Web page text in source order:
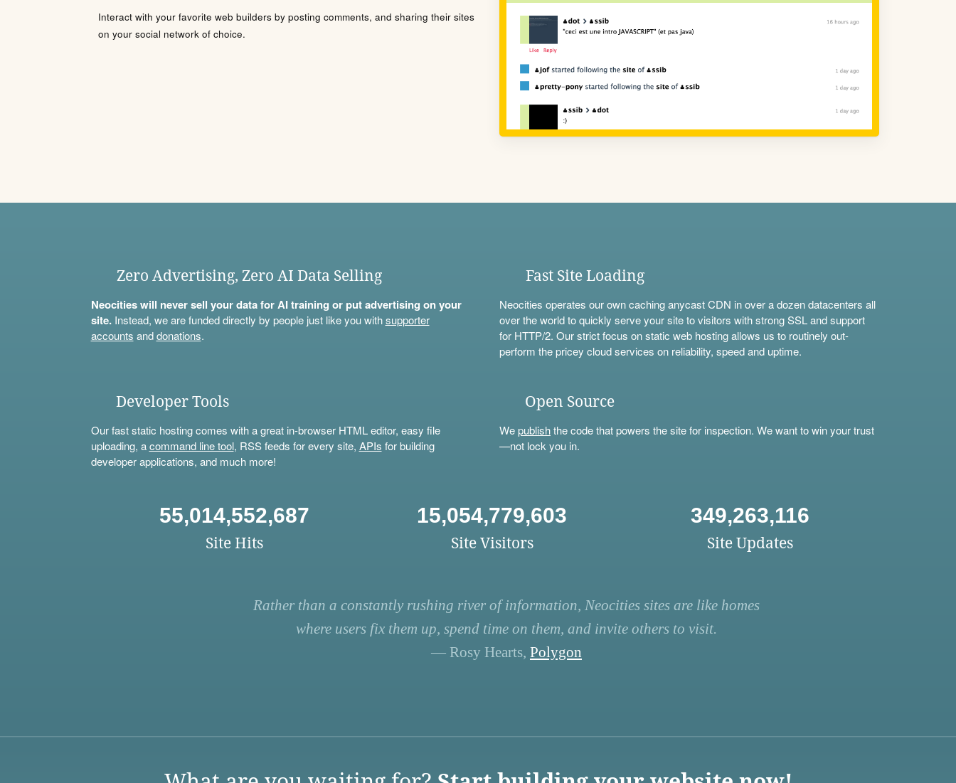
Interact with your favorite web builders by posting comments, and sharing their sites
on your social network of choice.
Zero Advertising, Zero AI Data Selling
Neocities will never sell your data for AI training or put advertising on your
site.Instead, we are funded directly by people just like you withsupporter
accounts anddonations.
Fast Site Loading
Neocities operates our own caching anycast CDN in over a dozen datacenters all
over the world to quickly serve your site to visitors with strong SSL and support
for HTTP/2. Our strict focus on static web hosting allows us to routinely out-
perform the pricey cloud services on reliability, speed and uptime.
Developer Tools
Our fast static hosting comes with a great in-browser HTML editor, easy file
uploading, acommand line tool, RSS feeds for every site, APIs for building
developer applications, and much more!
Open Source
Wepublishthe code that powers the site for inspection. We want to win your trust
—not lock you in.
55,014,552,687
Site Hits
15,054,779,603
Site Visitors
349,263,116
Site Updates
Rather than a constantly rushing river of information, Neocities sites are like homes
where users fix them up, spend time on them, and invite others to visit.
— Rosy Hearts, Polygon